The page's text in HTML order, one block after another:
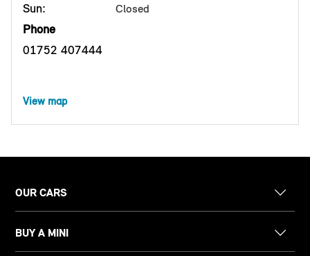
Sun: Closed
Phone
01752 407444
View map
OUR CARS
BUY A MINI